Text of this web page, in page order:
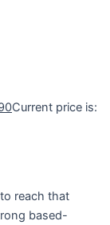
Current price is:
reach that
based-